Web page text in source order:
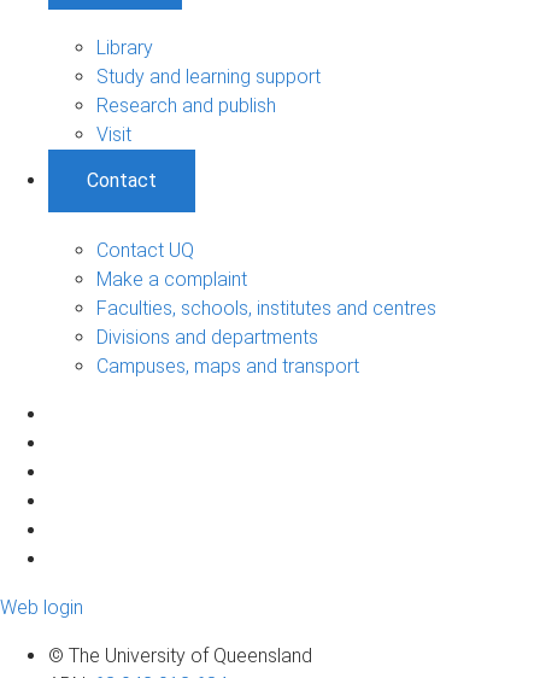
Library
Study and learning support
Research and publish
Visit
Contact
Contact UQ
Make a complaint
Faculties, schools, institutes and centres
Divisions and departments
Campuses, maps and transport
Web login
© The University of Queensland